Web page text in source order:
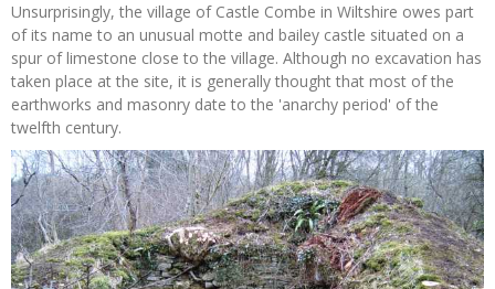
Unsurprisingly, the village of Castle Combe in Wiltshire owes part
of its name to an unusual motte and bailey castle situated on a
spur of limestone close to the village. Although no excavation has
taken place at the site, it is generally thought that most of the
earthworks and masonry date to the 'anarchy period' of the
twelfth century.